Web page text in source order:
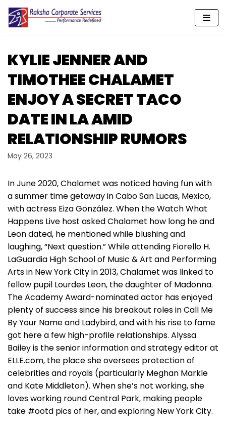
Skip
content
KYLIE JENNER AND
TIMOTHEE CHALAMET
ENJOY A SECRET TACO
DATE IN LA AMID
RELATIONSHIP RUMORS
May 26, 2023
In June 2020, Chalamet was noticed having fun with
a summer time getaway in Cabo San Lucas, Mexico,
with actress Eiza González. When the Watch What
Happens Live host asked Chalamet how long he and
Leon dated, he mentioned while blushing and
laughing, “Next question.” While attending Fiorello H.
LaGuardia High School of Music & Art and Performing
Arts in New York City in 2013, Chalamet was linked to
fellow pupil Lourdes Leon, the daughter of Madonna.
The Academy Award-nominated actor has enjoyed
plenty of success since his breakout roles in Call Me
By Your Name and Ladybird, and with his rise to fame
got here a few high-profile relationships. Alyssa
Bailey is the senior information and strategy editor at
ELLE.com, the place she oversees protection of
celebrities and royals (particularly Meghan Markle
and Kate Middleton). When she’s not working, she
loves working round Central Park, making people
take #ootd pics of her, and exploring New York City.